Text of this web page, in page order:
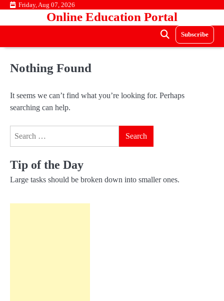
Skip Friday, Aug 07, 2026
Online Education Portal
Subscribe
Nothing Found
It seems we can’t find what you’re looking for. Perhaps
searching can help.
Tip of the Day
Large tasks should be broken down into smaller ones.